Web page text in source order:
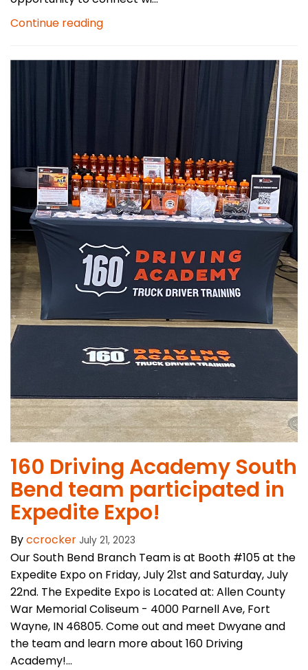
Continue reading
​160 Driving Academy South
Bend team participated in
Expedite Expo!
Byccrocker July 21, 2023
Our South Bend Branch Team is at Booth #105 at the
Expedite Expo on Friday, July 21st and Saturday, July
22nd. The Expedite Expo is Located at: Allen County
War Memorial Coliseum - 4000 Parnell Ave, Fort
Wayne, IN 46805. Come out and meet Dwyane and
the team and learn more about 160 Driving
Academy!...